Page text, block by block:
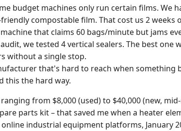
budget machines only run certain films. We
compostable film. That cost us 2 weeks
machine that claims 60 bags/minute but jams
we tested 4 vertical sealers. The best one
without a single stop.
that's hard to reach when something
this the hard way.
from $8,000 (used) to $40,000 (new,
parts kit – that saved me when a heater
industrial equipment platforms, January